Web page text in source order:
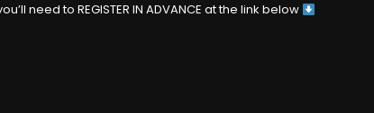
need to REGISTER IN ADVANCE at the link below